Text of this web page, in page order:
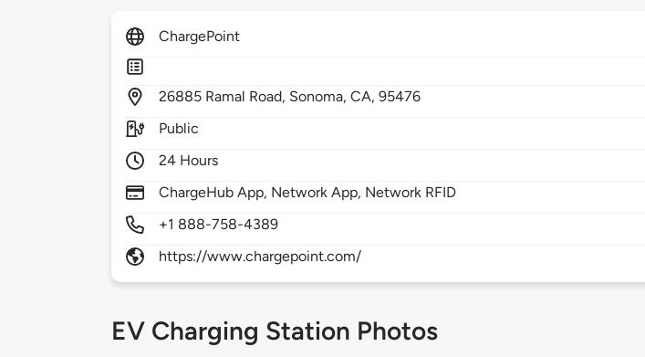
ChargePoint
26885 Ramal Road, Sonoma,CA,95476
Public
24 Hours
ChargeHub App, Network App, Network RFID
+1 888-758-4389
https://www.chargepoint.com/
EV Charging Station Photos